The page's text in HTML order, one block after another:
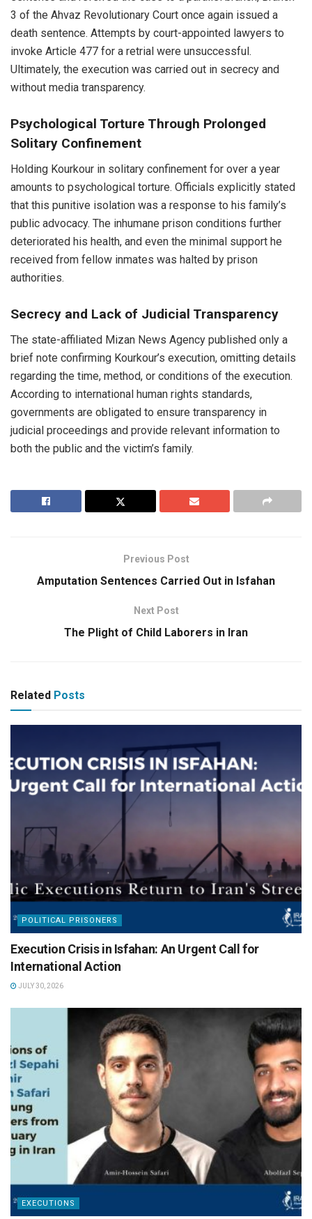
3 of the Ahvaz Revolutionary Court once again issued a
death sentence. Attempts by court-appointed lawyers to
invoke Article 477 for a retrial were unsuccessful.
Ultimately, the execution was carried out in secrecy and
without media transparency.
Psychological Torture Through Prolonged
Solitary Confinement
Holding Kourkour in solitary confinement for over a year
amounts to psychological torture. Officials explicitly stated
that this punitive isolation was a response to his family’s
public advocacy. The inhumane prison conditions further
deteriorated his health, and even the minimal support he
received from fellow inmates was halted by prison
authorities.
Secrecy and Lack of Judicial Transparency
The state-affiliated Mizan News Agency published only a
brief note confirming Kourkour’s execution, omitting details
regarding the time, method, or conditions of the execution.
According to international human rights standards,
governments are obligated to ensure transparency in
judicial proceedings and provide relevant information to
both the public and the victim’s family.
Previous Post
Amputation Sentences Carried Out in Isfahan
Next Post
The Plight of Child Laborers in Iran
Related Posts
POLITICAL PRISONERS
Execution Crisis in Isfahan: An Urgent Call for
International Action
JULY 30, 2026
EXECUTIONS